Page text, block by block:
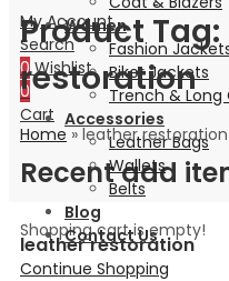
My Account
Search
0 Wishlist
0
Cart
Recent add
Shopping cart is empty!
Continue Shopping
Women
Fashion
Biker Jackets
Trench & Long
Accessories
Leather Bags
Wallets
Belts
Blog
Contact Us
Product
restoration
Home»leather restoration
leather restoration